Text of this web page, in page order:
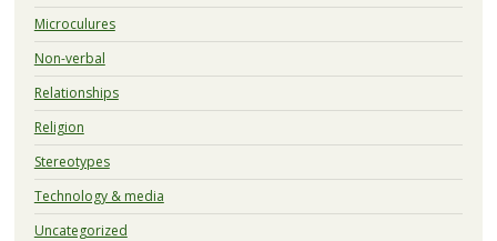
Microculures
Non-verbal
Relationships
Religion
Stereotypes
Technology & media
Uncategorized